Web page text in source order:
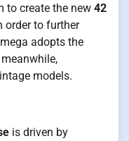
to create the new 42
order to further
adopts the
models.
is driven by